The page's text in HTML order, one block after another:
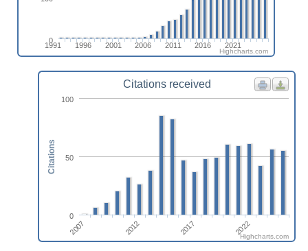
1991 1996 2001 2006 2011 2016 2021
0
Highcharts.com
Citations received
2007 2012 2017 2022
0
50
100
Citations
Highcharts.com